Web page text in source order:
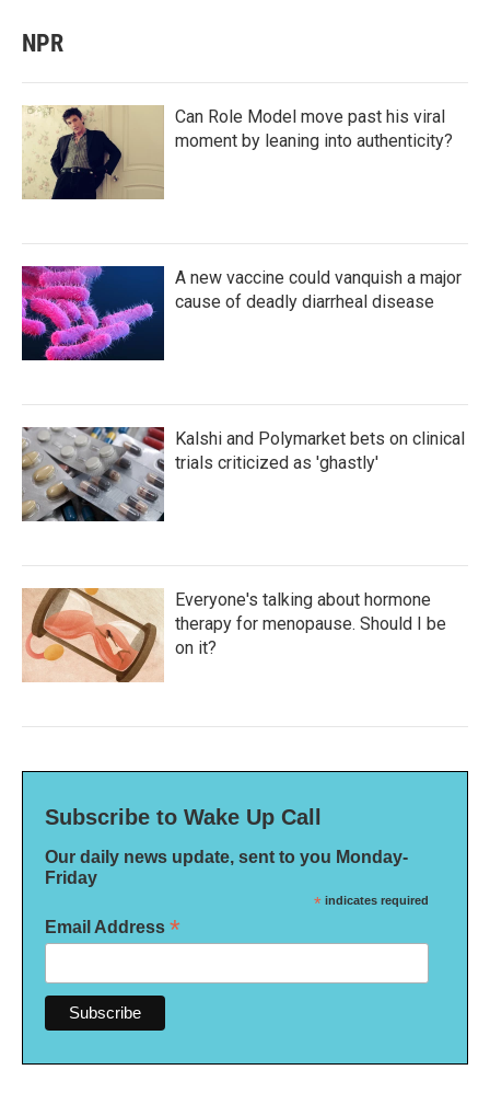
NPR
Can Role Model move past his viral
moment by leaning into authenticity?
A new vaccine could vanquish a major
cause of deadly diarrheal disease
Kalshi and Polymarket bets on clinical
trials criticized as 'ghastly'
Everyone's talking about hormone
therapy for menopause. Should I be
on it?
Subscribe to Wake Up Call
Our daily news update, sent to you Monday-
Friday
* indicates required
Email Address *